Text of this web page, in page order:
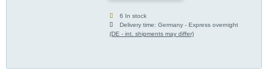
6 In stock
Delivery time:Germany - Express overnight
(DE - int. shipments may differ)